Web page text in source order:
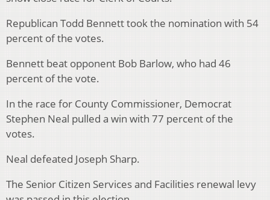
Republican Todd Bennett took the nomination with 54
percent of the votes.
Bennett beat opponent Bob Barlow, who had 46
percent of the vote.
In the race for County Commissioner, Democrat
Stephen Neal pulled a win with 77 percent of the
votes.
Neal defeated Joseph Sharp.
The Senior Citizen Services and Facilities renewal levy